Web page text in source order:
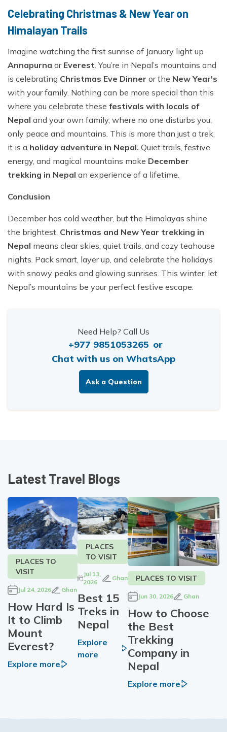
Celebrating Christmas & New Year on
Himalayan Trails
Imagine watching the first sunrise of January light up
Annapurna or Everest . You’re in Nepal’s mountains and
is celebrating Christmas Eve Dinner or the New Year's
with your family. Nothing can be more special than this
where you celebrate these festivals with locals of
Nepal and your own family, where no one disturbs you,
only peace and mountains. This is more than just a trek,
it is a holiday adventure in Nepal. Quiet trails, festive
energy, and magical mountains make December
trekking in Nepal an experience of a lifetime.
Conclusion
December has cold weather, but the Himalayas shine
the brightest. Christmas and New Year trekking in
Nepal means clear skies, quiet trails, and cozy teahouse
nights. Pack smart, layer up, and celebrate the holidays
with snowy peaks and glowing sunrises. This winter, let
Nepal’s mountains be your perfect festive escape.
Need Help? Call Us
+977 9851053265 or
Chat with us on WhatsApp
Ask a Question
Latest Travel Blogs
PLACES TO
VISIT
Jul 24, 2026 Ghan
How Hard Is
It to Climb
Mount
Everest?
Explore more
PLACES
TO VISIT
Jul 13,
2026
Ghan
Best 15
Treks in
Nepal
Explore
more
PLACES TO VISIT
Jun 30, 2026 Ghan
How to Choose
the Best
Trekking
Company in
Nepal
Explore more